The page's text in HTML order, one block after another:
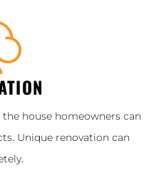
house homeowners can
Unique renovation can